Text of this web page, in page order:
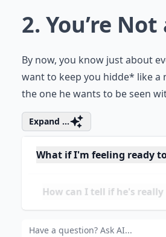
0/80
2. You’re
By now, you know just about
want to keep you hidde* like a
the one he wants to be seen
Expand ...
What if I'm feeling ready
How can I tell if he's really